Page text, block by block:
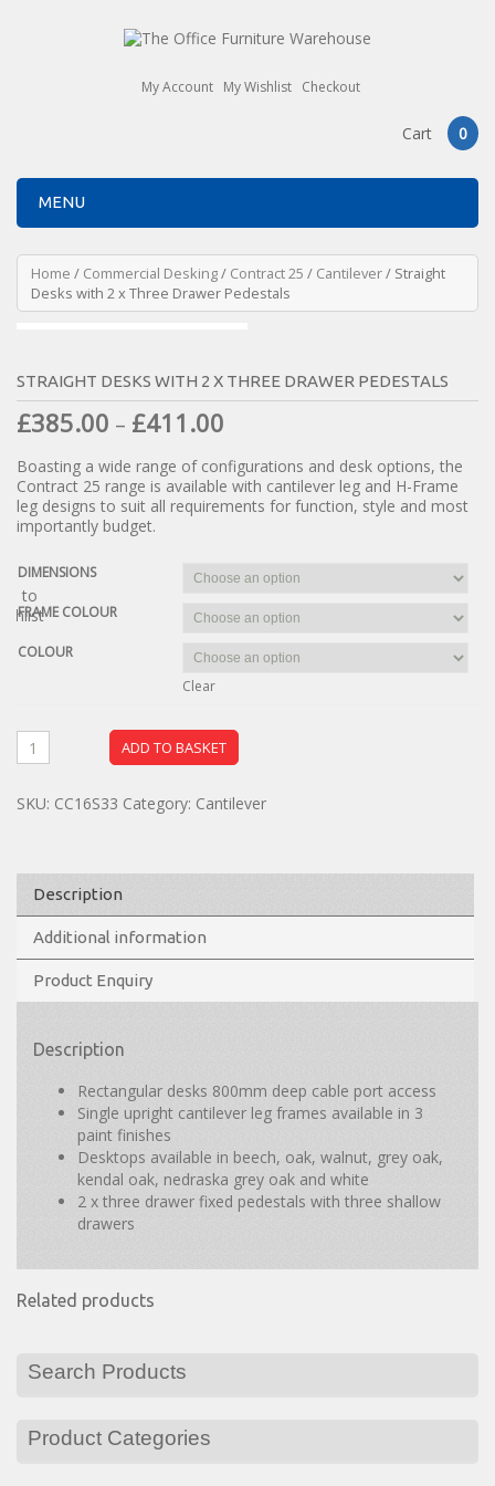
My Account My Wishlist Checkout
Cart 0
MENU
Home / Commercial Desking/ Contract 25 / Cantilever/ Straight
Desks with 2 x Three Drawer Pedestals
STRAIGHT DESKS WITH 2 X THREE DRAWER PEDESTALS
£385.00 – £411.00
Boasting a wide range of configurations and desk options, the
Contract 25 range is available with cantilever leg and H-Frame
leg designs to suit all requirements for function, style and most
importantly budget.
DIMENSIONS
FRAME COLOUR
COLOUR
Clear
ADD TO BASKET
to
SKU: CC16S33 Category: Cantilever
Description
Additional information
Product Enquiry
Description
Rectangular desks 800mm deep cable port access
Single upright cantilever leg frames available in 3
paint finishes
Desktops available in beech, oak, walnut, grey oak,
kendal oak, nedraska grey oak and white
2 x three drawer fixed pedestals with three shallow
drawers
Related products
Search Products
Product Categories